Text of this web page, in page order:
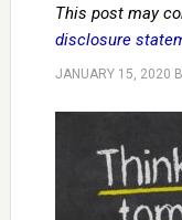
This post may
disclosure
JANUARY 15, 2020